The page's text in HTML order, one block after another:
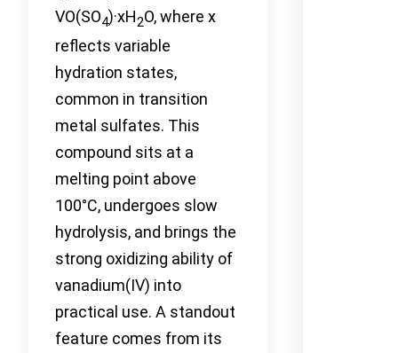
VO(SO4)·xH2O, where x
reflects variable
hydration states,
common in transition
metal sulfates. This
compound sits at a
melting point above
100°C, undergoes slow
hydrolysis, and brings the
strong oxidizing ability of
vanadium(IV) into
practical use. A standout
feature comes from its